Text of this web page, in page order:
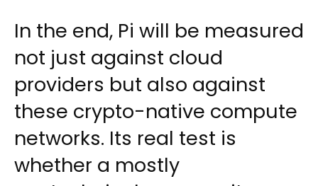
In the end, Pi will be measured
not just against cloud
providers but also against
these crypto-native compute
networks. Its real test is
whether a mostly